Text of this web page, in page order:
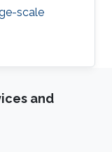
scale
and